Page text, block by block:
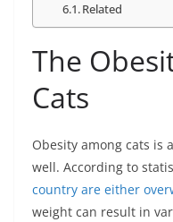
Related
The
Cats
Obesity among cats is
well. According to
country are either
weight can result in